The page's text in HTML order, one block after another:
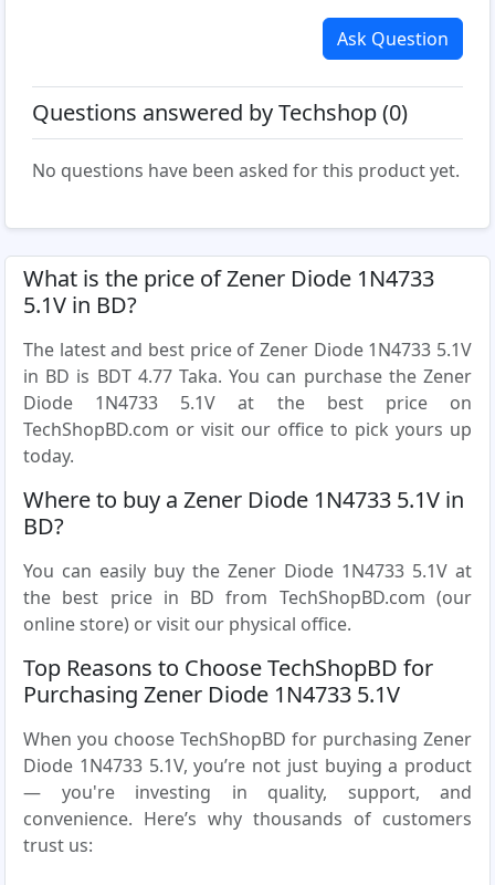
Ask Question
Questions answered by Techshop (0)
No questions have been asked for this product yet.
What is the price of Zener Diode 1N4733
5.1V in BD?
The latest and best price of Zener Diode 1N4733 5.1V
in BD is BDT 4.77 Taka. You can purchase the Zener
Diode 1N4733 5.1V at the best price on
TechShopBD.com or visit our office to pick yours up
today.
Where to buy a Zener Diode 1N4733 5.1V in
BD?
You can easily buy the Zener Diode 1N4733 5.1V at
the best price in BD from TechShopBD.com (our
online store) or visit our physical office.
Top Reasons to Choose TechShopBD for
Purchasing Zener Diode 1N4733 5.1V
When you choose TechShopBD for purchasing Zener
Diode 1N4733 5.1V, you’re not just buying a product
— you're investing in quality, support, and
convenience. Here’s why thousands of customers
trust us: